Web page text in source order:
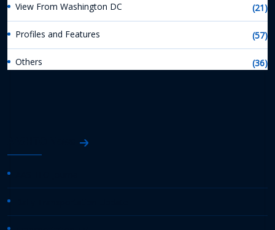
View From Washington DC (21)
Profiles and Features (57)
Others (36)